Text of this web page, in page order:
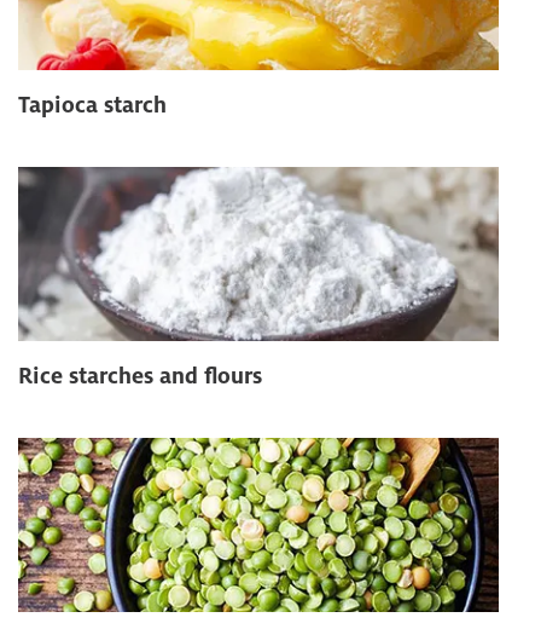
Tapioca starch
Rice starches and flours